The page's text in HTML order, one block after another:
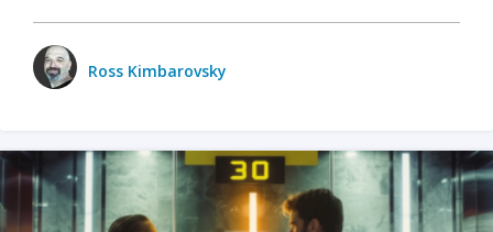
Ross Kimbarovsky